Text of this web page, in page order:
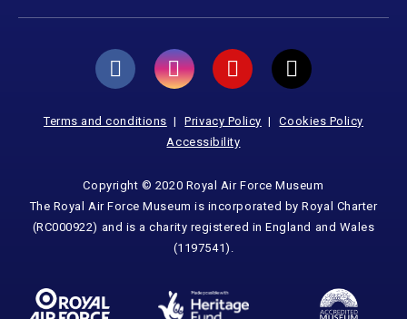
Terms and conditions Privacy Policy
Cookies Policy
Accessibility
Copyright © 2020 Royal Air Force Museum
The Royal Air Force Museum is incorporated by Royal Charter
(RC000922) and is a charity registered in England and Wales
(1197541).